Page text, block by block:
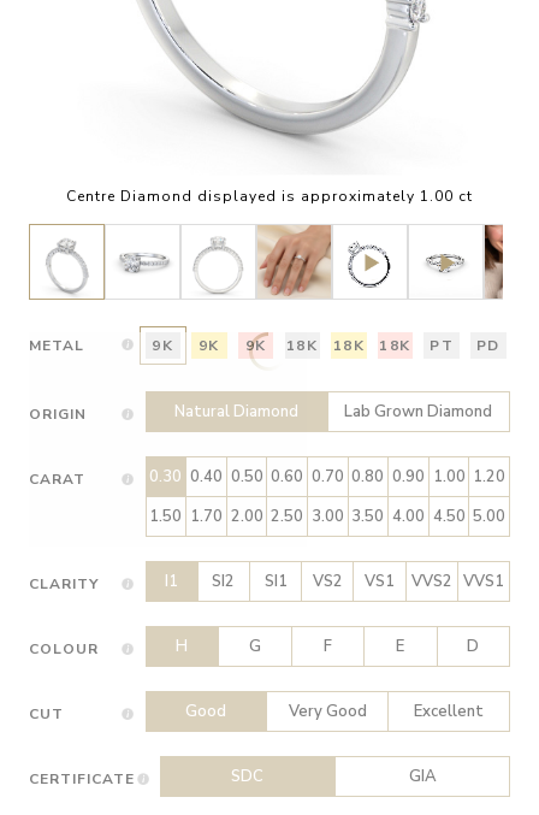
Centre Diamond displayed is approximately 1.00 ct
METAL 9K 9K 9K 18K 18K 18K PT PD
ORIGIN Natural Diamond Lab Grown Diamond
CARAT 0.30 0.40 0.50 0.60 0.70 0.80 0.90 1.00 1.20
1.50 1.70 2.00 2.50 3.00 3.50 4.00 4.50 5.00
CLARITY I1 SI2 SI1 VS2 VS1 VVS2 VVS1
COLOUR H G F E D
CUT Good Very Good Excellent
CERTIFICATE SDC GIA